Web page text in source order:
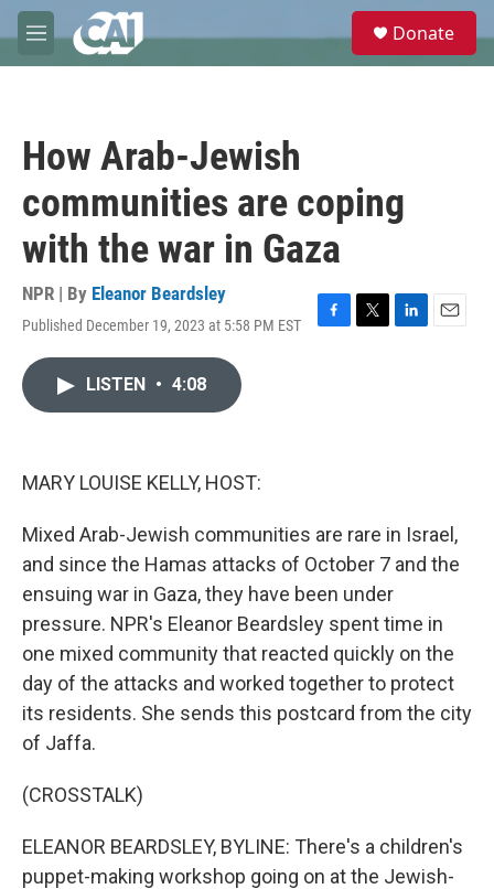
Skip to main content
M
e
e
Donate
How Arab-Jewish
communities are coping
with the war in Gaza
NPR | By Eleanor Beardsley
Published December 19, 2023 at 5:58 PM EST
F
T
L
E
LISTEN • 4:08
MARY LOUISE KELLY, HOST:
Mixed Arab-Jewish communities are rare in Israel,
and since the Hamas attacks of October 7 and the
ensuing war in Gaza, they have been under
pressure. NPR's Eleanor Beardsley spent time in
one mixed community that reacted quickly on the
day of the attacks and worked together to protect
its residents. She sends this postcard from the city
of Jaffa.
(CROSSTALK)
ELEANOR BEARDSLEY, BYLINE: There's a children's
puppet-making workshop going on at the Jewish-